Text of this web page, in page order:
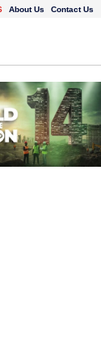
About Us Contact Us